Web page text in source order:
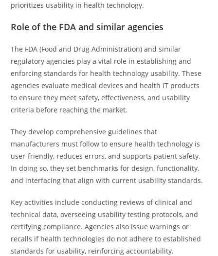
prioritizes usability in health technology.
Role of the FDA and similar agencies
The FDA (Food and Drug Administration) and similar
regulatory agencies play a vital role in establishing and
enforcing standards for health technology usability. These
agencies evaluate medical devices and health IT products
to ensure they meet safety, effectiveness, and usability
criteria before reaching the market.
They develop comprehensive guidelines that
manufacturers must follow to ensure health technology is
user-friendly, reduces errors, and supports patient safety.
In doing so, they set benchmarks for design, functionality,
and interfacing that align with current usability standards.
Key activities include conducting reviews of clinical and
technical data, overseeing usability testing protocols, and
certifying compliance. Agencies also issue warnings or
recalls if health technologies do not adhere to established
standards for usability, reinforcing accountability.